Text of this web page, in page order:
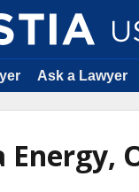
Ask a Lawyer
Energy,